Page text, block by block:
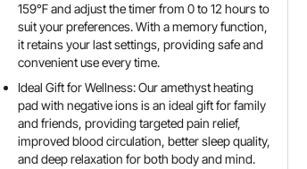
159℉ and adjust the timer from 0 to 12 hours to
suit your preferences. With a memory function,
it retains your last settings, providing safe and
convenient use every time.
Ideal Gift for Wellness: Our amethyst heating
pad with negative ions is an ideal gift for family
and friends, providing targeted pain relief,
improved blood circulation, better sleep quality,
and deep relaxation for both body and mind.